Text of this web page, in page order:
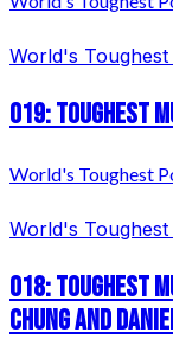
World's Toughest
019: Toughest
World's Toughest
World's Toughest
018: Toughest
Chung and